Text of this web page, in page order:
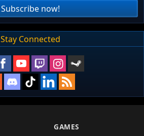
Subscribe now!
Stay Connected
GAMES